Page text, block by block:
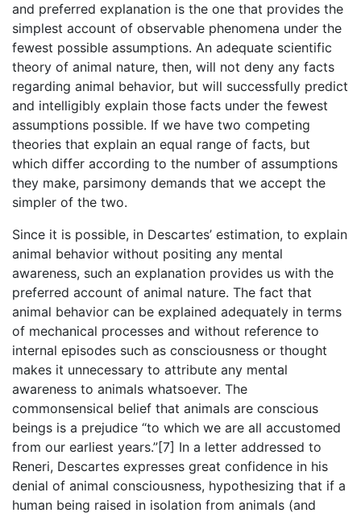
and preferred explanation is the one that provides the
simplest account of observable phenomena under the
fewest possible assumptions. An adequate scientific
theory of animal nature, then, will not deny any facts
regarding animal behavior, but will successfully predict
and intelligibly explain those facts under the fewest
assumptions possible. If we have two competing
theories that explain an equal range of facts, but
which differ according to the number of assumptions
they make, parsimony demands that we accept the
simpler of the two.
Since it is possible, in Descartes’ estimation, to explain
animal behavior without positing any mental
awareness, such an explanation provides us with the
preferred account of animal nature. The fact that
animal behavior can be explained adequately in terms
of mechanical processes and without reference to
internal episodes such as consciousness or thought
makes it unnecessary to attribute any mental
awareness to animals whatsoever. The
commonsensical belief that animals are conscious
beings is a prejudice “to which we are all accustomed
from our earliest years.”[7] In a letter addressed to
Reneri, Descartes expresses great confidence in his
denial of animal consciousness, hypothesizing that if a
human being raised in isolation from animals (and